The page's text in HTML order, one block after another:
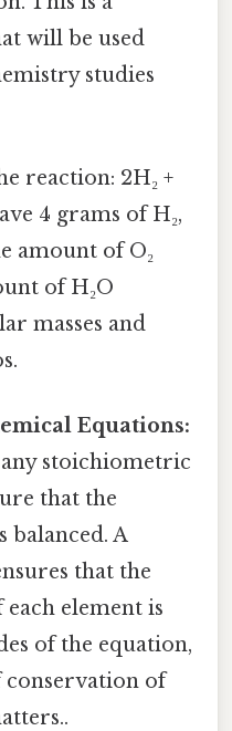
will be used
studies
reaction: 2H₂ +
4 grams of H₂,
amount of O₂
of H₂O
masses and
Equations:
stoichiometric
that the
balanced. A
that the
element is
of the equation,
conservation of